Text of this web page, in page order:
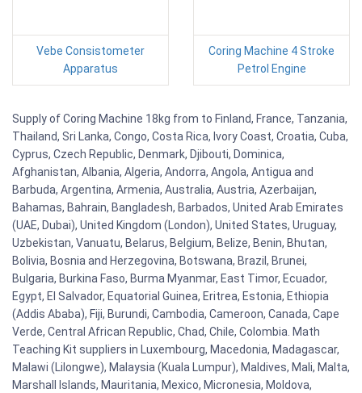
Vebe Consistometer
Apparatus
Coring Machine 4 Stroke
Petrol Engine
Supply of Coring Machine 18kg from to Finland, France, Tanzania,
Thailand, Sri Lanka, Congo, Costa Rica, Ivory Coast, Croatia, Cuba,
Cyprus, Czech Republic, Denmark, Djibouti, Dominica,
Afghanistan, Albania, Algeria, Andorra, Angola, Antigua and
Barbuda, Argentina, Armenia, Australia, Austria, Azerbaijan,
Bahamas, Bahrain, Bangladesh, Barbados, United Arab Emirates
(UAE, Dubai), United Kingdom (London), United States, Uruguay,
Uzbekistan, Vanuatu, Belarus, Belgium, Belize, Benin, Bhutan,
Bolivia, Bosnia and Herzegovina, Botswana, Brazil, Brunei,
Bulgaria, Burkina Faso, Burma Myanmar, East Timor, Ecuador,
Egypt, El Salvador, Equatorial Guinea, Eritrea, Estonia, Ethiopia
(Addis Ababa), Fiji, Burundi, Cambodia, Cameroon, Canada, Cape
Verde, Central African Republic, Chad, Chile, Colombia. Math
Teaching Kit suppliers in Luxembourg, Macedonia, Madagascar,
Malawi (Lilongwe), Malaysia (Kuala Lumpur), Maldives, Mali, Malta,
Marshall Islands, Mauritania, Mexico, Micronesia, Moldova,